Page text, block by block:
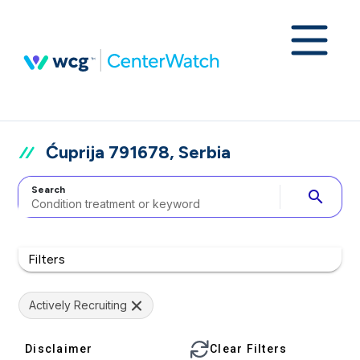
Ćuprija 791678, Serbia
Search search
Filters
Actively Recruiting
Disclaimer Clear Filters